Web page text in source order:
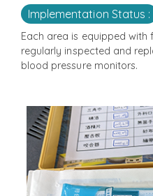
Implementation Status :
Each area is equipped with
regularly inspected and
blood pressure monitors.